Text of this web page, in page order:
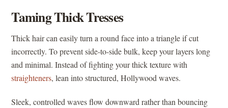
Taming Thick Tresses
Thick hair can easily turn a round face into a triangle if cut
incorrectly. To prevent side-to-side bulk, keep your layers long
and minimal. Instead of fighting your thick texture with
straighteners, lean into structured, Hollywood waves.
Sleek, controlled waves flow downward rather than bouncing